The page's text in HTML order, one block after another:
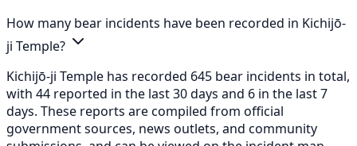
How many bear incidents have been recorded in Kichijō-
ji Temple?
Kichijō-ji Temple has recorded 645 bear incidents in total,
with 44 reported in the last 30 days and 6 in the last 7
days. These reports are compiled from official
government sources, news outlets, and community